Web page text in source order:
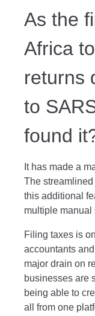
As the
Africa
returns
to
found
It has made a
The
this additional
multiple manual
Filing taxes is
accountants
major drain on
businesses are
being able to
all from one